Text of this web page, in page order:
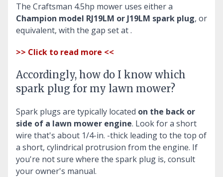
The Craftsman 4.5hp mower uses either a
Champion model RJ19LM or J19LM spark plug, or
equivalent, with the gap set at .
>> Click to read more <<
Accordingly, how do I know which
spark plug for my lawn mower?
Spark plugs are typically located on the back or
side of a lawn mower engine. Look for a short
wire that's about 1/4-in. -thick leading to the top of
a short, cylindrical protrusion from the engine. If
you're not sure where the spark plug is, consult
your owner's manual.